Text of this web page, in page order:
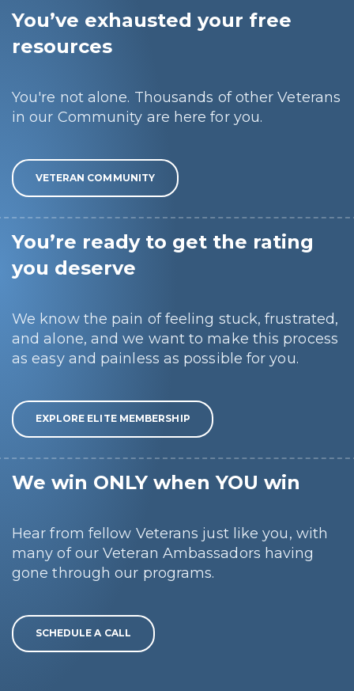
You’ve exhausted your free
resources
You're not alone. Thousands of other Veterans
in our Community are here for you.
VETERAN COMMUNITY
You’re ready to get the rating
you deserve
We know the pain of feeling stuck, frustrated,
and alone, and we want to make this process
as easy and painless as possible for you.
EXPLORE ELITE MEMBERSHIP
We win ONLY when YOU win
Hear from fellow Veterans just like you, with
many of our Veteran Ambassadors having
gone through our programs.
SCHEDULE A CALL